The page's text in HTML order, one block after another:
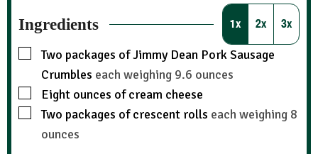
Ingredients 1x 2x 3x
Two packages of Jimmy Dean Pork Sausage
Crumbles each weighing 9.6 ounces
Eight ounces of cream cheese
Two packages of crescent rolls each weighing 8
ounces